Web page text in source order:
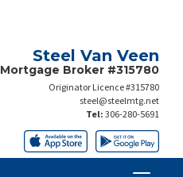
Steel Van Veen
Mortgage Broker #315780
Originator Licence #315780
steel@steelmtg.net
Tel: 306-280-5691